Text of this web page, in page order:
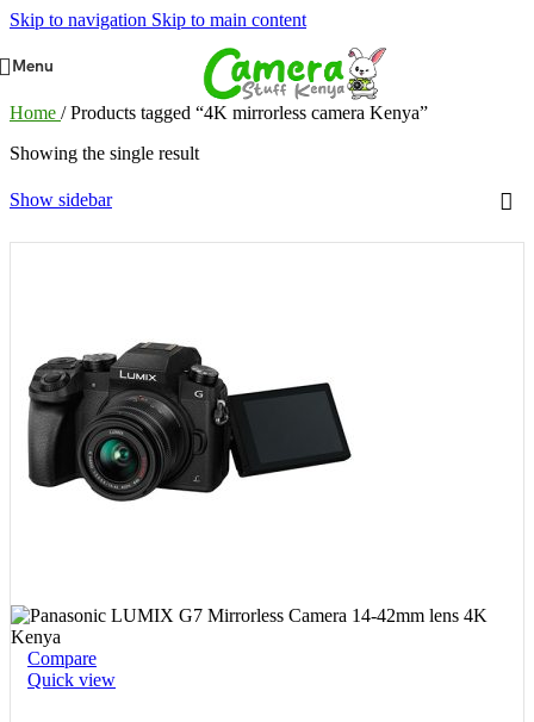
Skip to navigation Skip to main content
Menu
Home / Products tagged “4K mirrorless camera Kenya”
Showing the single result
Show sidebar
Compare
Quick view